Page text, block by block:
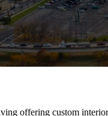
offering custom